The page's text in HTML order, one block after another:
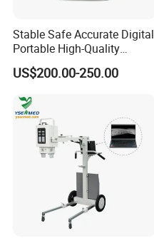
Stable Safe Accurate Digital
Portable High-Quality
Veterinary Infusion Pump
for Pet Clinic
US$200.00-250.00